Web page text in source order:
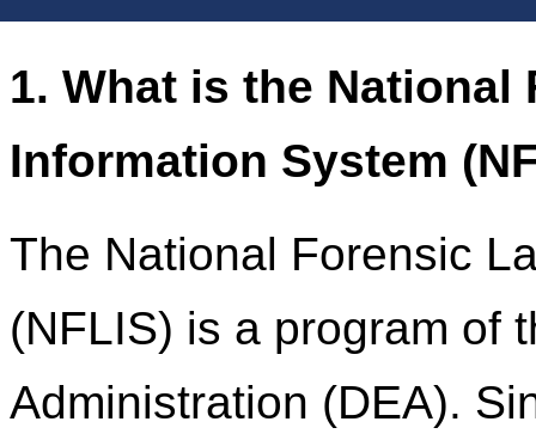
1. What is the
Information System
The National Forensic
(NFLIS) is a program of
Administration (DEA).